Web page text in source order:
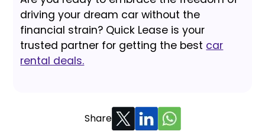
driving your dream car without the
financial strain? Quick Lease is your
trusted partner for getting the best car
rental deals.
Share